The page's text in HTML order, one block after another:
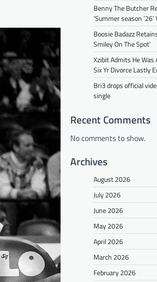
Benny The Butcher
‘Summer season
Boosie Badazz
Smiley On The Spot’
Xzibit Admits He Was
Six Yr Divorce Lastly
Bri3 drops official
single
Recent Comments
No comments to show.
Archives
August 2026
July 2026
June 2026
May 2026
April 2026
March 2026
February 2026